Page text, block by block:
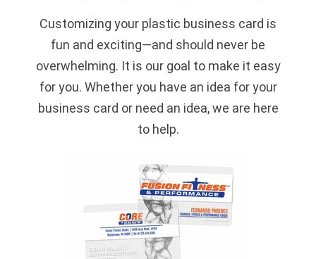
Customizing your plastic business card is
fun and exciting—and should never be
overwhelming. It is our goal to make it easy
for you. Whether you have an idea for your
business card or need an idea, we are here
to help.